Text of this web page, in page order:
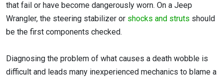
that fail or have become dangerously worn. On a Jeep
Wrangler, the steering stabilizer or shocks and struts should
be the first components checked.
Diagnosing the problem of what causes a death wobble is
difficult and leads many inexperienced mechanics to blame a